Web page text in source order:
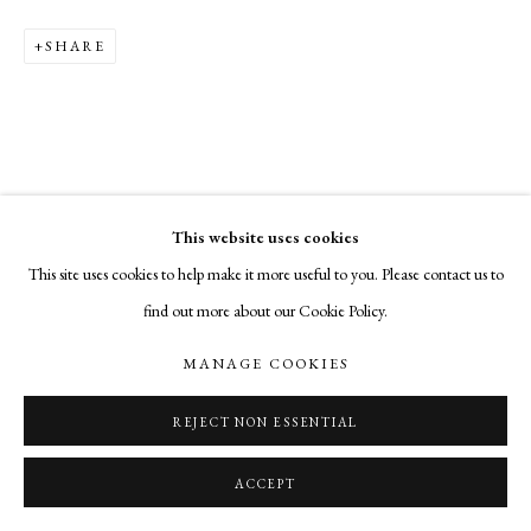
This website uses cookies
This site uses cookies to help make it more useful to you. Please contact us to
find out more about our Cookie Policy.
MANAGE COOKIES
REJECT NON ESSENTIAL
ACCEPT
SHARE